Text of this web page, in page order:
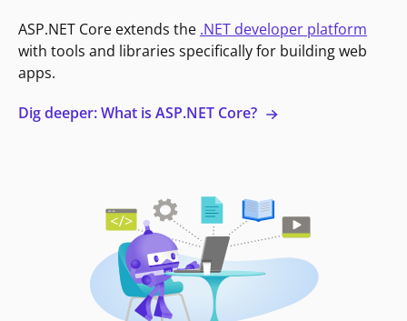
ASP.NET Core extends the .NET developer platform
with tools and libraries specifically for building web
apps.
Dig deeper: What is ASP.NET Core?